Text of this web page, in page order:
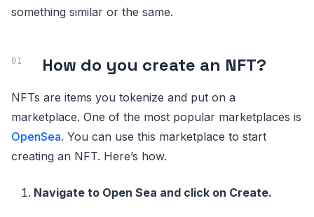
something similar or the same.
How do you create an NFT?
NFTs are items you tokenize and put on a
marketplace. One of the most popular marketplaces is
OpenSea. You can use this marketplace to start
creating an NFT. Here’s how.
Navigate to Open Sea and click on Create.